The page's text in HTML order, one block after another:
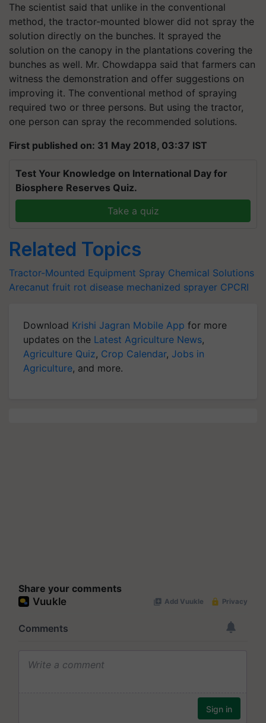
The scientist said that unlike in the conventional
method, the tractor-mounted blower did not spray the
solution directly on the bunches. It sprayed the
solution on the canopy in the plantations covering the
bunches as well. Mr. Chowdappa said that farmers can
witness the demonstration and offer suggestions on
improving it. The conventional method of spraying
required two or three persons. But using the tractor,
one person can spray the recommended solutions.
First published on: 31 May 2018, 03:37 IST
Test Your Knowledge on International Day for
Biosphere Reserves Quiz.
Take a quiz
Related Topics
Tractor-Mounted Equipment Spray Chemical Solutions
Arecanut fruit rot disease mechanized sprayer CPCRI
Download Krishi Jagran Mobile App for more
updates on the Latest Agriculture News,
Agriculture Quiz, Crop Calendar, Jobs in
Agriculture, and more.
Share your comments